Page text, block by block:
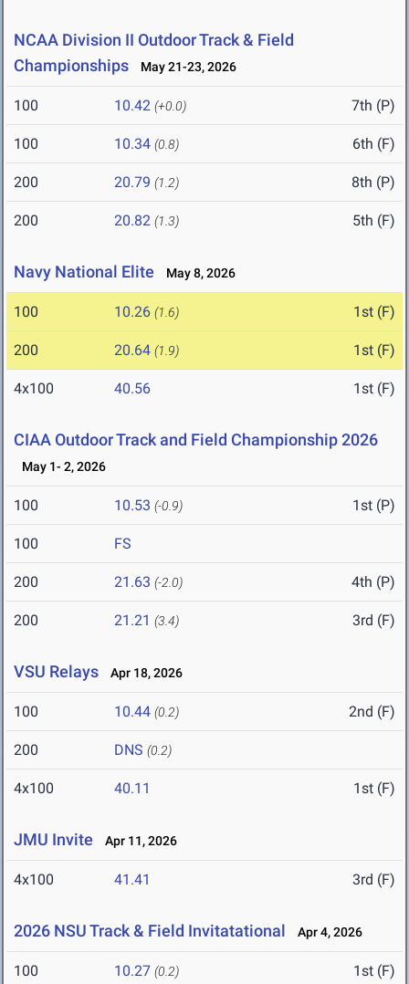
NCAA Division II Outdoor Track & Field
Championships
May 21-23, 2026
100 10.42 (+0.0) 7th (P)
100 10.34 (0.8) 6th (F)
200 20.79 (1.2) 8th (P)
200 20.82 (1.3) 5th (F)
Navy National Elite May 8, 2026
100 10.26 (1.6) 1st (F)
200 20.64 (1.9) 1st (F)
4x100 40.56 1st (F)
CIAA Outdoor Track and Field Championship 2026
May 1- 2, 2026
100 10.53 (-0.9) 1st (P)
100 FS
200 21.63 (-2.0) 4th (P)
200 21.21 (3.4) 3rd (F)
VSU Relays Apr 18, 2026
100 10.44 (0.2) 2nd (F)
200 DNS (0.2)
4x100 40.11 1st (F)
JMU Invite Apr 11, 2026
4x100 41.41 3rd (F)
2026 NSU Track & Field Invitatational Apr 4, 2026
100 10.27 (0.2) 1st (F)